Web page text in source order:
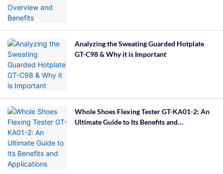
Analyzing the Sweating Guarded Hotplate
GT-C98 & Why it is Important
Whole Shoes Flexing Tester GT-KA01-2: An
Ultimate Guide to Its Benefits and